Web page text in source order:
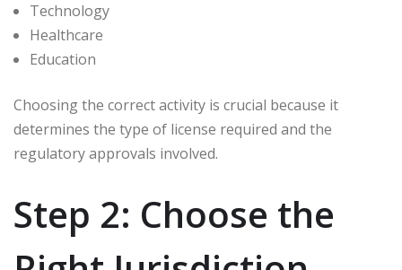
Technology
Healthcare
Education
Choosing the correct activity is crucial because it
determines the type of license required and the
regulatory approvals involved.
Step 2: Choose the